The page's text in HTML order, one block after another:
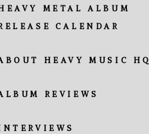
METAL ALBUM
CALENDAR
HEAVY MUSIC HQ
REVIEWS